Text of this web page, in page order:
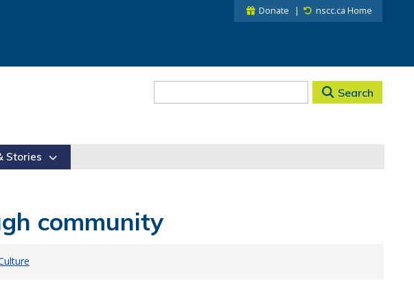
Donate nscc.ca Home
Search
Stories
community